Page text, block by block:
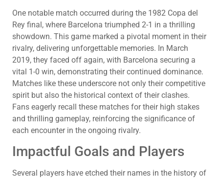
One notable match occurred during the 1982 Copa del
Rey final, where Barcelona triumphed 2-1 in a thrilling
showdown. This game marked a pivotal moment in their
rivalry, delivering unforgettable memories. In March
2019, they faced off again, with Barcelona securing a
vital 1-0 win, demonstrating their continued dominance.
Matches like these underscore not only their competitive
spirit but also the historical context of their clashes.
Fans eagerly recall these matches for their high stakes
and thrilling gameplay, reinforcing the significance of
each encounter in the ongoing rivalry.
Impactful Goals and Players
Several players have etched their names in the history of